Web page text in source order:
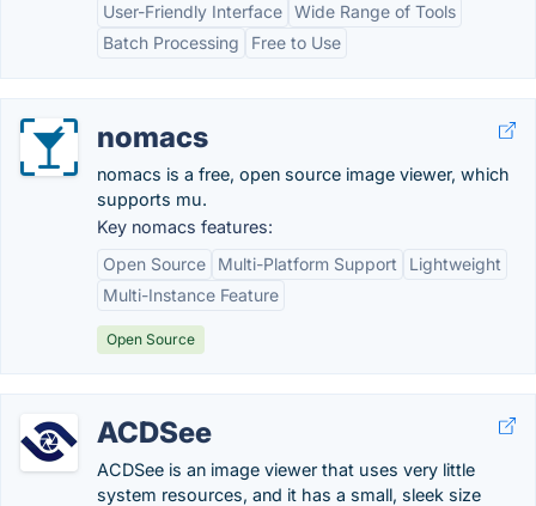
User-Friendly Interface Wide Range of Tools
Batch Processing
Free to Use
nomacs
nomacs is a free, open source image viewer, which
supports mu.
Key nomacs features:
Open Source
Multi-Platform Support
Lightweight
Multi-Instance Feature
Open Source
ACDSee
ACDSee is an image viewer that uses very little
system resources, and it has a small, sleek size